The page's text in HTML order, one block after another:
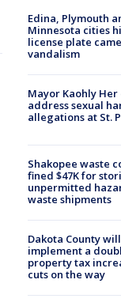
Edina, Plymouth
Minnesota cities
license plate
vandalism
Mayor Kaohly
address sexual
allegations at St.
Shakopee waste
fined $47K for
unpermitted
waste shipments
Dakota County will
implement a
property tax
cuts on the way